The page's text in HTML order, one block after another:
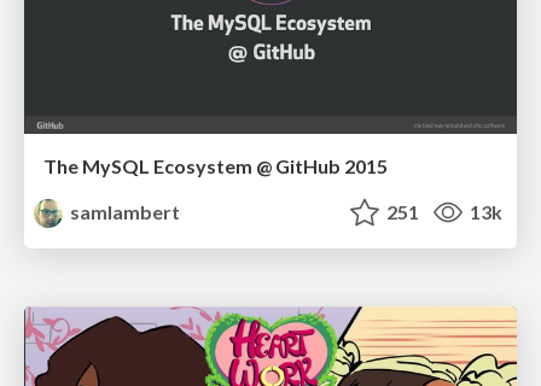
The MySQL Ecosystem @ GitHub 2015
samlambert
251 13k